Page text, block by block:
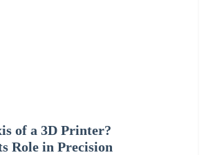
of a 3D Printer?
Role in Precision